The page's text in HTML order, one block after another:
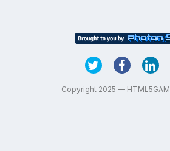
Copyright 2025 —